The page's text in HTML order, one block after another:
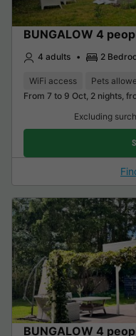
BUNGALOW 4
4 adults 2
WiFi access Pets
From 7 to 9 Oct, 2 nights,
Excluding
BUNGALOW 4